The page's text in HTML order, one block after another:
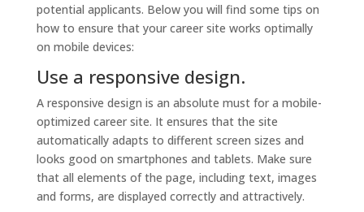
potential applicants. Below you will find some tips on
how to ensure that your career site works optimally
on mobile devices:
Use a responsive design.
A responsive design is an absolute must for a mobile-
optimized career site. It ensures that the site
automatically adapts to different screen sizes and
looks good on smartphones and tablets. Make sure
that all elements of the page, including text, images
and forms, are displayed correctly and attractively.